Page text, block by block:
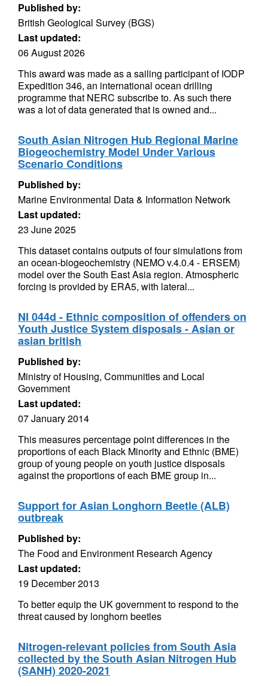
Published by:
British Geological Survey (BGS)
Last updated:
06 August 2026
This award was made as a sailing participant of IODP
Expedition 346, an international ocean drilling
programme that NERC subscribe to. As such there
was a lot of data generated that is owned and...
South Asian Nitrogen Hub Regional Marine
Biogeochemistry Model Under Various
Scenario Conditions
Published by:
Marine Environmental Data & Information Network
Last updated:
23 June 2025
This dataset contains outputs of four simulations from
an ocean-biogeochemistry (NEMO v.4.0.4 - ERSEM)
model over the South East Asia region. Atmospheric
forcing is provided by ERA5, with lateral...
NI 044d - Ethnic composition of offenders on
Youth Justice System disposals - Asian or
asian british
Published by:
Ministry of Housing, Communities and Local
Government
Last updated:
07 January 2014
This measures percentage point differences in the
proportions of each Black Minority and Ethnic (BME)
group of young people on youth justice disposals
against the proportions of each BME group in...
Support for Asian Longhorn Beetle (ALB)
outbreak
Published by:
The Food and Environment Research Agency
Last updated:
19 December 2013
To better equip the UK government to respond to the
threat caused by longhorn beetles
Nitrogen-relevant policies from South Asia
collected by the South Asian Nitrogen Hub
(SANH) 2020-2021